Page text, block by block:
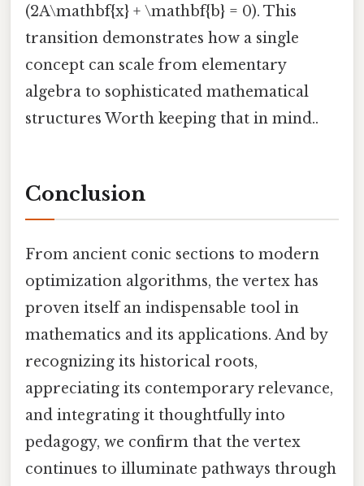
(2A\mathbf{x} + \mathbf{b} = 0). This
transition demonstrates how a single
concept can scale from elementary
algebra to sophisticated mathematical
structures Worth keeping that in mind..
Conclusion
From ancient conic sections to modern
optimization algorithms, the vertex has
proven itself an indispensable tool in
mathematics and its applications. And by
recognizing its historical roots,
appreciating its contemporary relevance,
and integrating it thoughtfully into
pedagogy, we confirm that the vertex
continues to illuminate pathways through